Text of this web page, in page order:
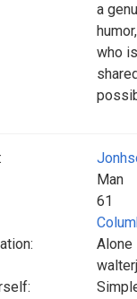
a
who
Man
61
Alone